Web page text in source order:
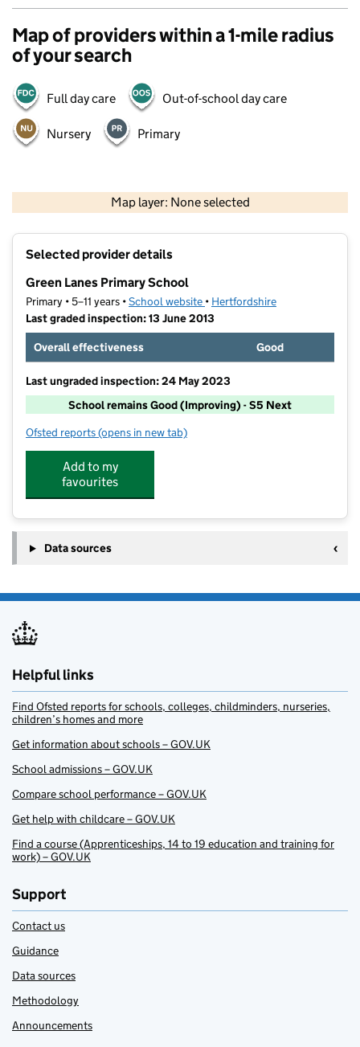
Map of providers within a 1-mile radius
of your search
Full day care Out-of-school day care
Nursery Primary
Map layer: None selected
Contains OS data © Crown copyright and database rights 2026
Selected provider details
Green Lanes Primary School
Primary • 5–11 years •School website (opens in new tab)
• Hertfordshire
Last graded inspection: 13 June 2013
Overall effectiveness
Good
Last ungraded inspection: 24 May 2023
School remains Good (Improving) - S5 Next
Ofsted reports for Green Lanes Primary School
(opens in new tab)
Add to my
favourites
Data sources
Helpful links
Find Ofsted reports for schools, colleges, childminders, nurseries,
children’s homes and more
Get information about schools – GOV.UK
School admissions – GOV.UK
Compare school performance – GOV.UK
Get help with childcare – GOV.UK
Find a course (Apprenticeships, 14 to 19 education and training for
work) – GOV.UK
Support
Contact us
Guidance
Data sources
Methodology
Announcements